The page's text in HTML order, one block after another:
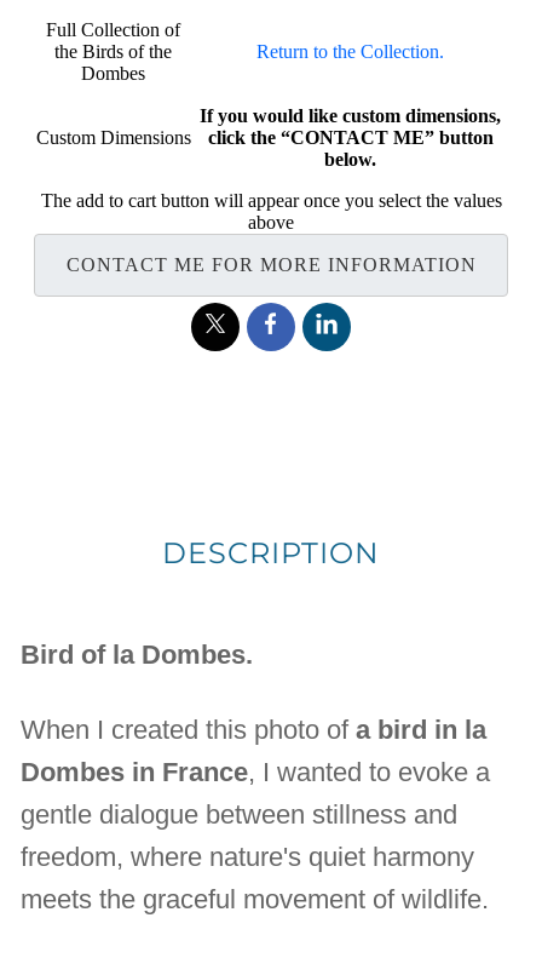
Full Collection of
the Birds of the
Dombes
Return to the Collection.
Custom Dimensions
If you would like custom dimensions,
click the “CONTACT ME” button
below.
The add to cart button will appear once you select the values
above
CONTACT ME FOR MORE INFORMATION
DESCRIPTION
Bird of la Dombes.
When I created this photo ofa bird in la
Dombes in France, I wanted to evoke a
gentle dialogue between stillness and
freedom, where nature's quiet harmony
meets the graceful movement of wildlife.